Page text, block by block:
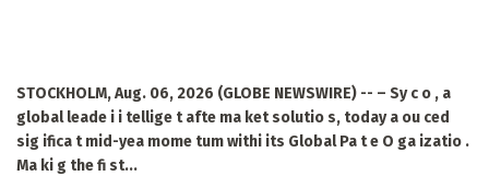
STOCKHOLM, Aug. 06, 2026 (GLOBE NEWSWIRE) -- – Sy c o , a
global leade i i tellige t afte ma ket solutio s, today a ou ced
sig ifica t mid-yea mome tum withi its Global Pa t e O ga izatio .
Ma ki g the fi st...